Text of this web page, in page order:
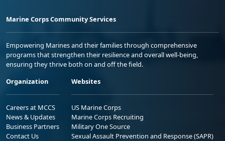
Marine Corps Community Services
Empowering Marines and their families through comprehensive
programs that strengthen their resilience and overall well-being,
ensuring they thrive both on and off the field.
Organization
Careers at MCCS
News & Updates
Business Partners
Contact Us
Websites
US Marine Corps
Marine Corps Recruiting
Military One Source
Sexual Assault Prevention and Response (SAPR)